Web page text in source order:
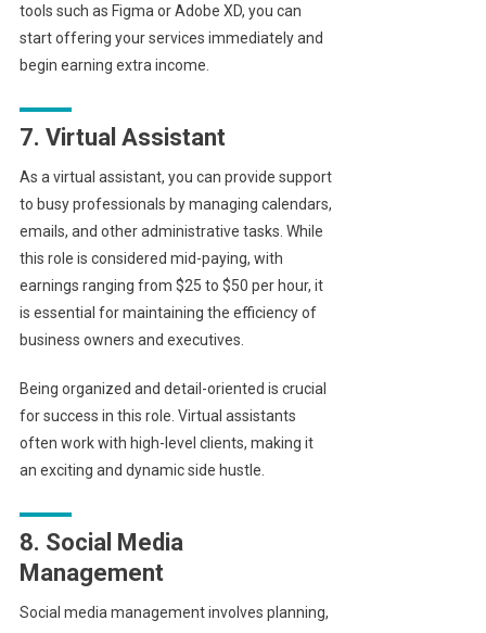
tools such as Figma or Adobe XD, you can
start offering your services immediately and
begin earning extra income.
7. Virtual Assistant
As a virtual assistant, you can provide support
to busy professionals by managing calendars,
emails, and other administrative tasks. While
this role is considered mid-paying, with
earnings ranging from $25 to $50 per hour, it
is essential for maintaining the efficiency of
business owners and executives.
Being organized and detail-oriented is crucial
for success in this role. Virtual assistants
often work with high-level clients, making it
an exciting and dynamic side hustle.
8. Social Media
Management
Social media management involves planning,